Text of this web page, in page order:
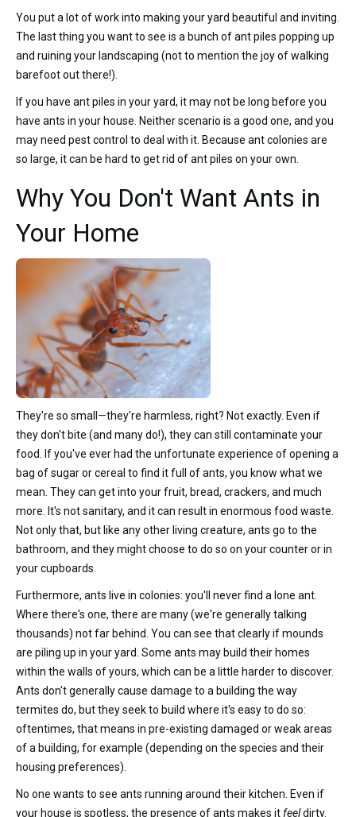
You put a lot of work into making your yard beautiful and inviting.
The last thing you want to see is a bunch of ant piles popping up
and ruining your landscaping (not to mention the joy of walking
barefoot out there!).
If you have ant piles in your yard, it may not be long before you
have ants in your house. Neither scenario is a good one, and you
may need pest control to deal with it. Because ant colonies are
so large, it can be hard to get rid of ant piles on your own.
Why You Don't Want Ants in
Your Home
They're so small—they're harmless, right? Not exactly. Even if
they don't bite (and many do!), they can still contaminate your
food. If you've ever had the unfortunate experience of opening a
bag of sugar or cereal to find it full of ants, you know what we
mean. They can get into your fruit, bread, crackers, and much
more. It's not sanitary, and it can result in enormous food waste.
Not only that, but like any other living creature, ants go to the
bathroom, and they might choose to do so on your counter or in
your cupboards.
Furthermore, ants live in colonies: you'll never find a lone ant.
Where there's one, there are many (we're generally talking
thousands) not far behind. You can see that clearly if mounds
are piling up in your yard. Some ants may build their homes
within the walls of yours, which can be a little harder to discover.
Ants don't generally cause damage to a building the way
termites do, but they seek to build where it's easy to do so:
oftentimes, that means in pre-existing damaged or weak areas
of a building, for example (depending on the species and their
housing preferences).
No one wants to see ants running around their kitchen. Even if
your house is spotless, the presence of ants makes itfeeldirty.